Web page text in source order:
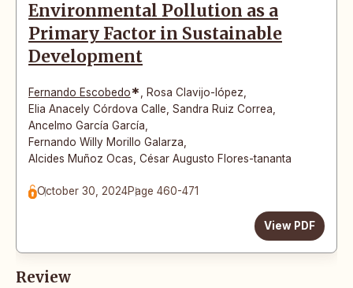
Environmental Pollution as a
Primary Factor in Sustainable
Development
Fernando Escobedo*, Rosa Clavijo-lópez,
Elia Anacely Córdova Calle, Sandra Ruiz Correa,
Ancelmo García García,
Fernando Willy Morillo Galarza,
Alcides Muñoz Ocas, César Augusto Flores-tananta
October 30, 2024Page 460-471
View PDF
Review